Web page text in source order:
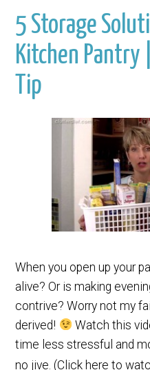
5 Storage
Kitchen Pantry
Tip
When you open up your
alive? Or is making
contrive? Worry not my
derived!
Watch this
time less stressful and
no jive. (Click here to